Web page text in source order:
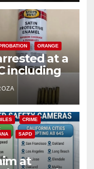
ORANGE
at a
including
CRIME
SAPD
at